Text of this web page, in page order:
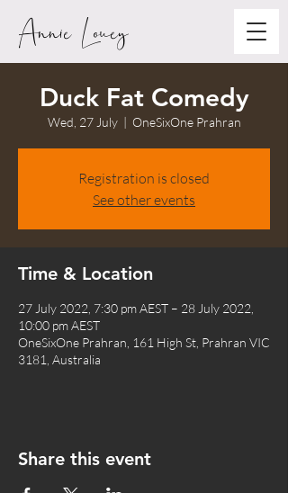
Annie Louey
Duck Fat Comedy
Wed, 27 July
  |
OneSixOne Prahran
Registration is closed
See other events
Time & Location
27 July 2022, 7:30 pm AEST – 28 July 2022,
10:00 pm AEST
OneSixOne Prahran, 161 High St, Prahran VIC
3181, Australia
Share this event